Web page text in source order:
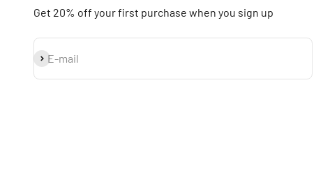
Get 20% off your first purchase when you sign up
E-mail
Subscribe